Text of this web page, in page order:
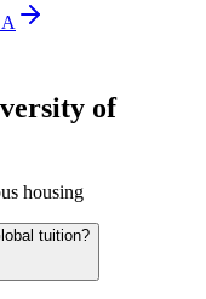
of
housing
tuition?